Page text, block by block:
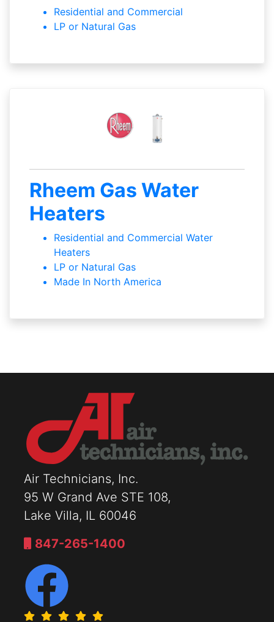
Residential and Commercial
LP or Natural Gas
Rheem Gas Water
Heaters
Residential and Commercial Water
Heaters
LP or Natural Gas
Made In North America
Air Technicians, Inc.
95 W Grand Ave STE 108,
Lake Villa, IL 60046
847-265-1400